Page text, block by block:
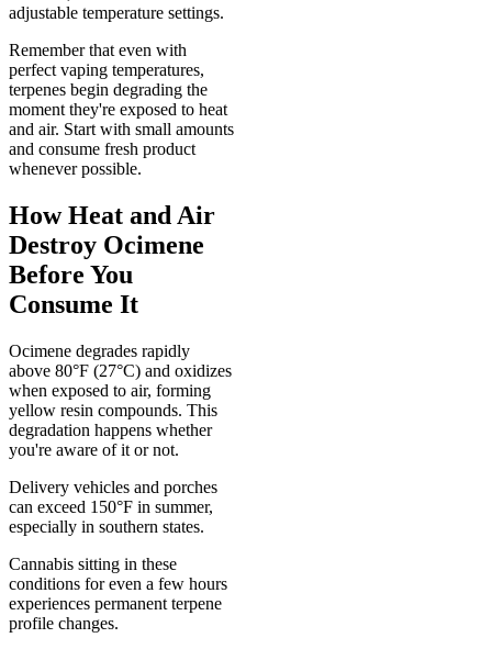
adjustable temperature settings.
Remember that even with
perfect vaping temperatures,
terpenes begin degrading the
moment they're exposed to heat
and air. Start with small amounts
and consume fresh product
whenever possible.
How Heat and Air
Destroy Ocimene
Before You
Consume It
Ocimene degrades rapidly
above 80°F (27°C) and oxidizes
when exposed to air, forming
yellow resin compounds. This
degradation happens whether
you're aware of it or not.
Delivery vehicles and porches
can exceed 150°F in summer,
especially in southern states.
Cannabis sitting in these
conditions for even a few hours
experiences permanent terpene
profile changes.